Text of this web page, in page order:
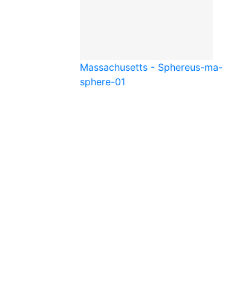
Massachusetts - Sphereus-ma-
sphere-01